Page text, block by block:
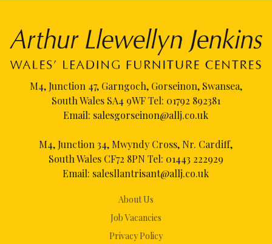
About Us
Job Vacancies
Privacy Policy
M4, Junction 47, Garngoch, Gorseinon, Swansea,
South Wales SA4 9WF Tel: 01792 892381
Email: salesgorseinon@allj.co.uk
M4, Junction 34, Mwyndy Cross, Nr. Cardiff,
South Wales CF72 8PN Tel: 01443 222929
Email: salesllantrisant@allj.co.uk